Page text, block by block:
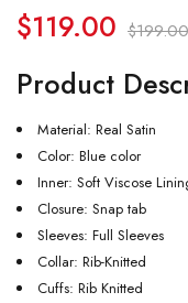
$199.00
$119.00
Product
Material: Real Satin
Color: Blue color
Inner: Soft Viscose
Closure: Snap tab
Sleeves: Full Sleeves
Collar: Rib-Knitted
Cuffs: Rib Knitted